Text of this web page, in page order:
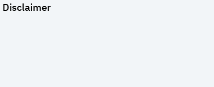
Disclaimer